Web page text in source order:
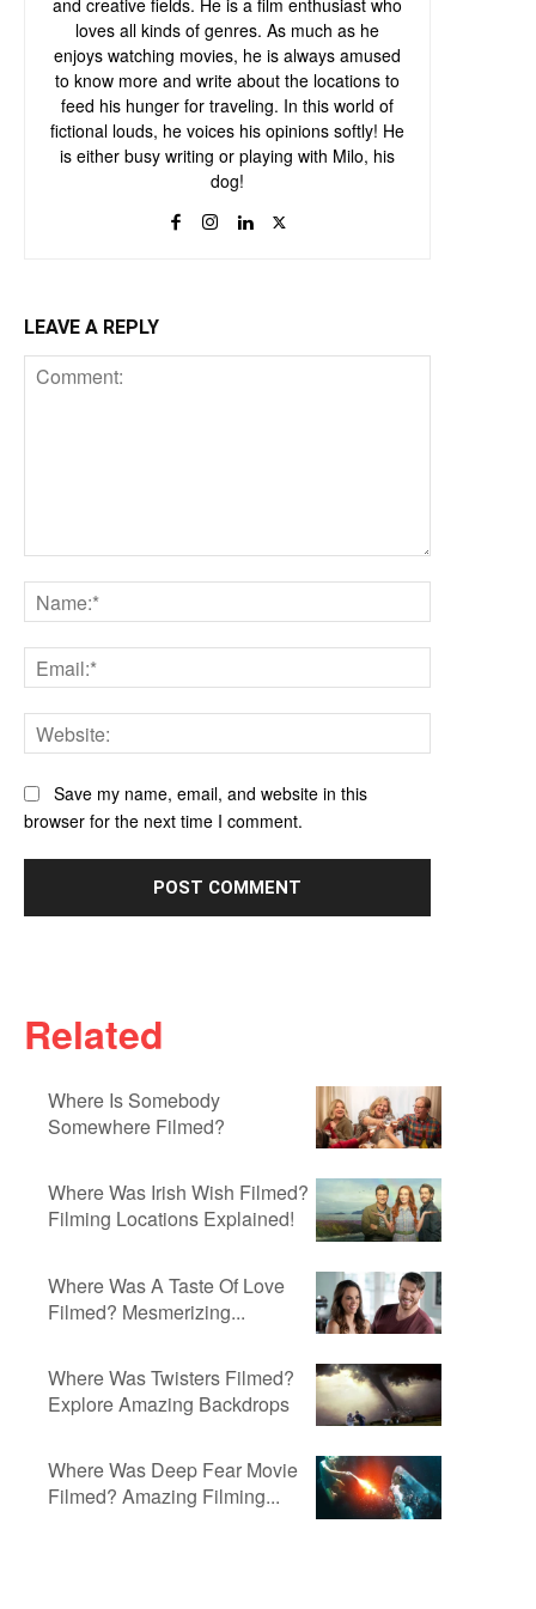
Related
Where Is Somebody
Somewhere Filmed?
Where Was Irish Wish Filmed?
Filming Locations Explained!
Where Was A Taste Of Love
Filmed? Mesmerizing...
Where Was Twisters Filmed?
Explore Amazing Backdrops
Where Was Deep Fear Movie
Filmed? Amazing Filming...
and creative fields. He is a film enthusiast who
loves all kinds of genres. As much as he
enjoys watching movies, he is always amused
to know more and write about the locations to
feed his hunger for traveling. In this world of
fictional louds, he voices his opinions softly! He
is either busy writing or playing with Milo, his
dog!
LEAVE A REPLY
Save my name, email, and website in this
browser for the next time I comment.